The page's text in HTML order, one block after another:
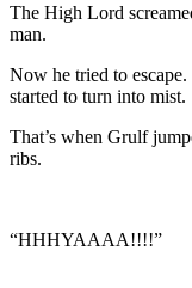
The High Lord
man.
Now he tried to
started to turn into mist.
That’s when Grulf
ribs.
“HHHYAAAA!!!!”